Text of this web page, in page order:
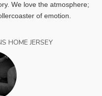
We love the atmosphere;
of emotion.
HOME JERSEY